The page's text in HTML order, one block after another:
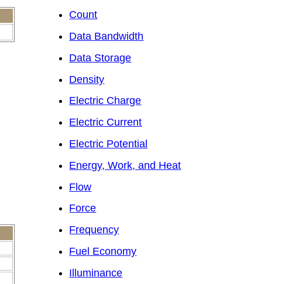
Count
Data Bandwidth
Data Storage
Density
Electric Charge
Electric Current
Electric Potential
Energy, Work, and Heat
Flow
Force
Frequency
Fuel Economy
Illuminance